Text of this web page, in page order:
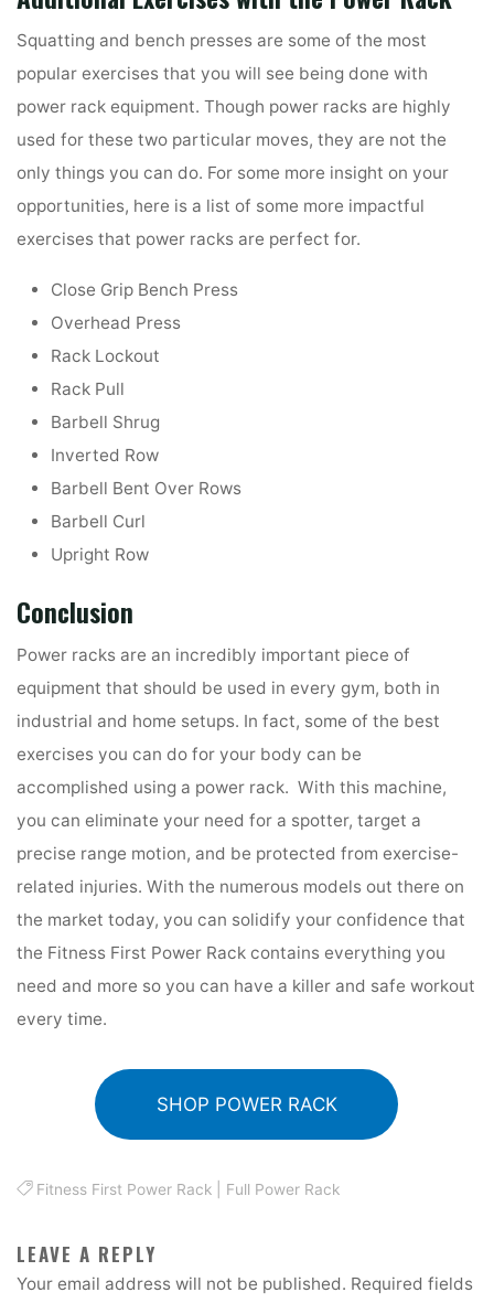
Squatting and bench presses are some of the most
popular exercises that you will see being done with
power rack equipment. Though power racks are highly
used for these two particular moves, they are not the
only things you can do. For some more insight on your
opportunities, here is a list of some more impactful
exercises that power racks are perfect for.
Close Grip Bench Press
Overhead Press
Rack Lockout
Rack Pull
Barbell Shrug
Inverted Row
Barbell Bent Over Rows
Barbell Curl
Upright Row
Conclusion
Power racks are an incredibly important piece of
equipment that should be used in every gym, both in
industrial and home setups. In fact, some of the best
exercises you can do for your body can be
accomplished using a power rack. With this machine,
you can eliminate your need for a spotter, target a
precise range motion, and be protected from exercise-
related injuries. With the numerous models out there on
the market today, you can solidify your confidence that
the Fitness First Power Rack contains everything you
need and more so you can have a killer and safe workout
every time.
SHOP POWER RACK
Fitness First Power Rack Full Power Rack
LEAVE A REPLY
Your email address will not be published. Required fields